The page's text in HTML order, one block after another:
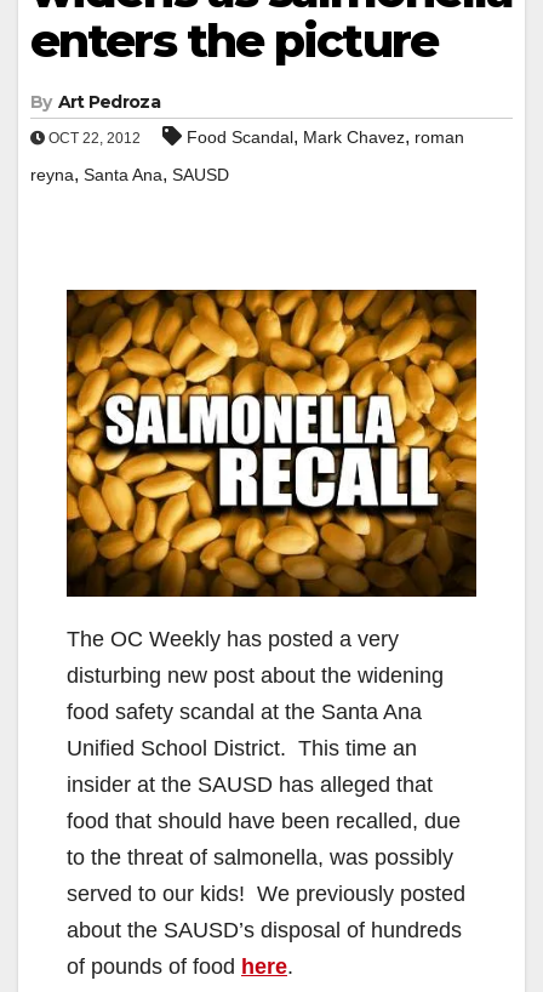
enters the picture
By Art Pedroza
OCT 22, 2012 Food Scandal, Mark Chavez, roman
reyna, Santa Ana, SAUSD
The OC Weekly has posted a very
disturbing new post about the widening
food safety scandal at the Santa Ana
Unified School District. This time an
insider at the SAUSD has alleged that
food that should have been recalled, due
to the threat of salmonella, was possibly
served to our kids! We previously posted
about the SAUSD’s disposal of hundreds
of pounds of food here.